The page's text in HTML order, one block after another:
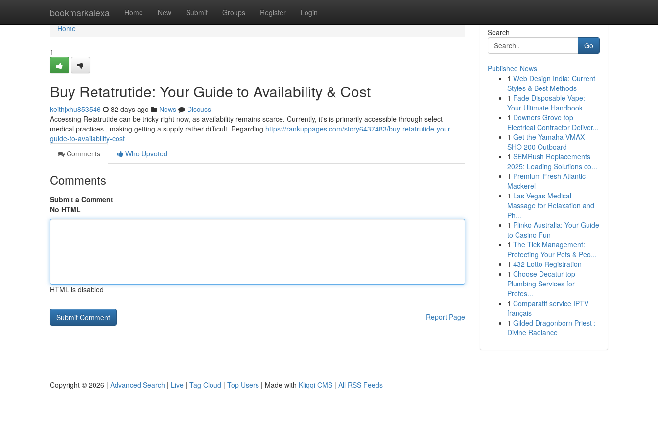
bookmarkalexa Home New Submit Groups Register Login
Home
Home
1
Buy Retatrutide: Your Guide to Availability & Cost
keithjxhu853546 82 days ago News
Discuss
Accessing Retatrutide can be tricky right now, as availability remains scarce. Currently, it's is primarily accessible through select
medical practices , making getting a supply rather difficult. Regarding https://rankuppages.com/story6437483/buy-retatrutide-your-
guide-to-availability-cost
Comments
Who Upvoted
Comments
Submit a Comment
No HTML
HTML is disabled
Report Page
Search
Go
Published News
1 Web Design India: Current
Styles & Best Methods
1 Fade Disposable Vape:
Your Ultimate Handbook
1 Downers Grove top
Electrical Contractor Deliver...
1 Get the Yamaha VMAX
SHO 200 Outboard
1 SEMRush Replacements
2025: Leading Solutions co...
1 Premium Fresh Atlantic
Mackerel
1 Las Vegas Medical
Massage for Relaxation and
Ph...
1 Plinko Australia: Your Guide
to Casino Fun
1 The Tick Management:
Protecting Your Pets & Peo...
1 432 Lotto Registration
1 Choose Decatur top
Plumbing Services for
Profes...
1 Comparatif service IPTV
français
1 Gilded Dragonborn Priest :
Divine Radiance
Copyright © 2026 | Advanced Search | Live | Tag Cloud | Top Users | Made with Kliqqi CMS | All RSS Feeds